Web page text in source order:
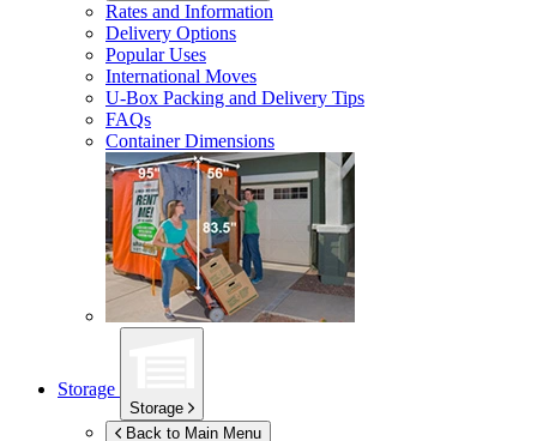
Rates and Information
Delivery Options
Popular Uses
International Moves
U-Box Packing and Delivery Tips
FAQs
Container Dimensions
Storage
Storage
Back to Main Menu